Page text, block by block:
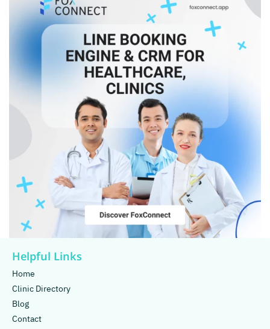
Helpful Links
Home
Clinic Directory
Blog
Contact